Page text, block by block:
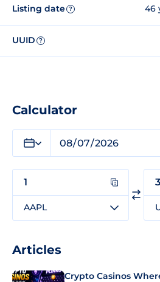
Listing date ? 46
UUID ?
Calculator
AAPL
Articles
Crypto Casinos